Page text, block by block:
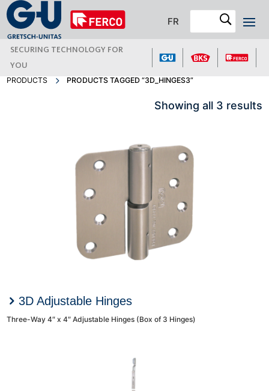
FR
SECURING TECHNOLOGY FOR
YOU
PRODUCTS PRODUCTS TAGGED “3D_HINGES3”
Showing all 3 results
3D Adjustable Hinges
Three-Way 4″ x 4″ Adjustable Hinges (Box of 3 Hinges)